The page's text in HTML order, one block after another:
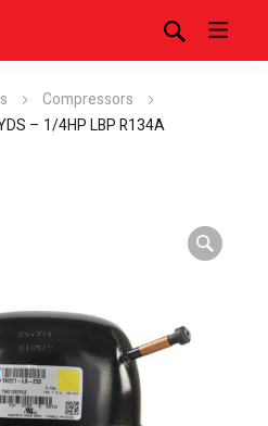
Compressors
– 1/4HP LBP R134A